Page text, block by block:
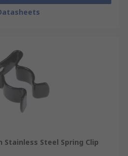
Stainless Steel Spring Clip